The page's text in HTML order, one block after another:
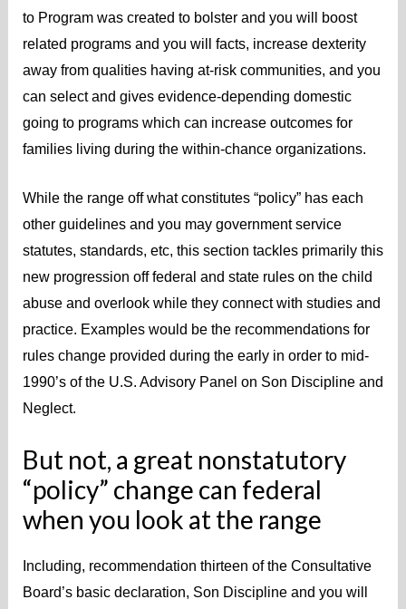
to Program was created to bolster and you will boost
related programs and you will facts, increase dexterity
away from qualities having at-risk communities, and you
can select and gives evidence-depending domestic
going to programs which can increase outcomes for
families living during the within-chance organizations.
While the range off what constitutes “policy” has each
other guidelines and you may government service
statutes, standards, etc, this section tackles primarily this
new progression off federal and state rules on the child
abuse and overlook while they connect with studies and
practice. Examples would be the recommendations for
rules change provided during the early in order to mid-
1990’s of the U.S. Advisory Panel on Son Discipline and
Neglect.
But not, a great nonstatutory
“policy” change can federal
when you look at the range
Including, recommendation thirteen of the Consultative
Board’s basic declaration, Son Discipline and you will